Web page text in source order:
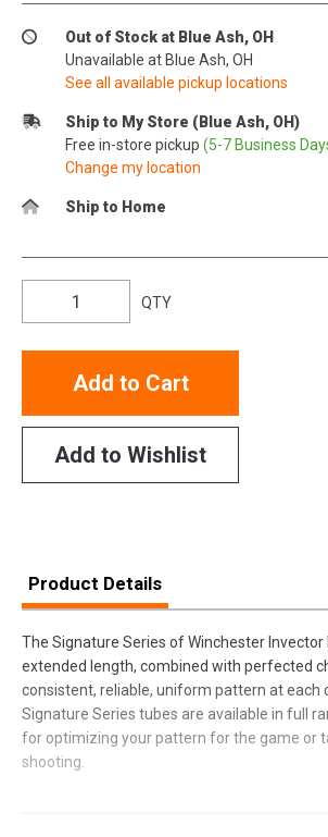
Out of Stock at Blue Ash, OH
Unavailable at Blue Ash, OH
See all available pickup locations
Ship to My Store (Blue Ash, OH)
Free in-store pickup (5-7 Business
Change my location
Ship to Home
QTY
Add to Cart
Add to Wishlist
Product Details
The Signature Series of Winchester Invector
extended length, combined with perfected
consistent, reliable, uniform pattern at each
Signature Series tubes are available in full
for optimizing your pattern for the game or
shooting.